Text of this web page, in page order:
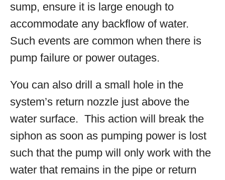
sump, ensure it is large enough to
accommodate any backflow of water.
Such events are common when there is
pump failure or power outages.
You can also drill a small hole in the
system’s return nozzle just above the
water surface. This action will break the
siphon as soon as pumping power is lost
such that the pump will only work with the
water that remains in the pipe or return